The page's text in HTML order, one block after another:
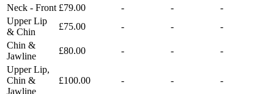
Neck - Front £79.00 - -
-
Upper Lip
& Chin
£75.00 - -
-
Chin &
Jawline
£80.00 - -
-
Upper Lip,
Chin &
Jawline
£100.00 - - -